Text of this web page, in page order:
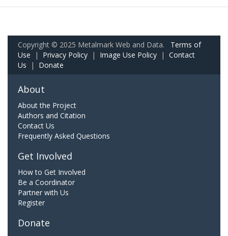
Copyright © 2025 Metalmark Web and Data. Terms of
Use | Privacy Policy | Image Use Policy | Contact
Us | Donate
About
About the Project
Authors and Citation
Contact Us
Frequently Asked Questions
Get Involved
How to Get Involved
Be a Coordinator
Partner with Us
Register
Donate